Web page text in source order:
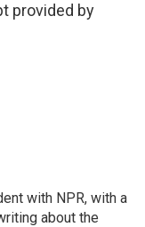
provided by
with NPR, with a
about the